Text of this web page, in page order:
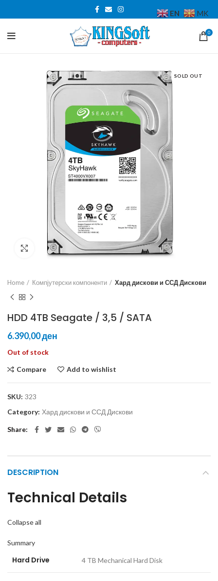
0
SOLD OUT
Click to enlarge
Home Компјутерски компоненти Хард дискови и ССД Дискови
HDD 4TB Seagate / 3,5 / SATA
ден
Out of stock
Compare Add to wishlist
SKU: 323
Category: Хард дискови и ССД Дискови
Share
DESCRIPTION
Technical Details
Collapse all
Summary
Hard Drive ‎4 TB Mechanical Hard Disk
EN MK